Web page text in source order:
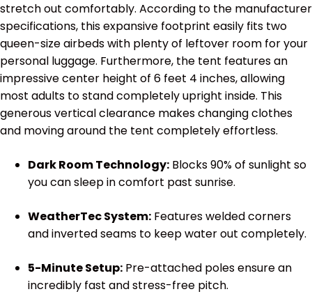
stretch out comfortably. According to the manufacturer
specifications, this expansive footprint easily fits two
queen-size airbeds with plenty of leftover room for your
personal luggage. Furthermore, the tent features an
impressive center height of 6 feet 4 inches, allowing
most adults to stand completely upright inside. This
generous vertical clearance makes changing clothes
and moving around the tent completely effortless.
Dark Room Technology: Blocks 90% of sunlight so
you can sleep in comfort past sunrise.
WeatherTec System: Features welded corners
and inverted seams to keep water out completely.
5-Minute Setup: Pre-attached poles ensure an
incredibly fast and stress-free pitch.